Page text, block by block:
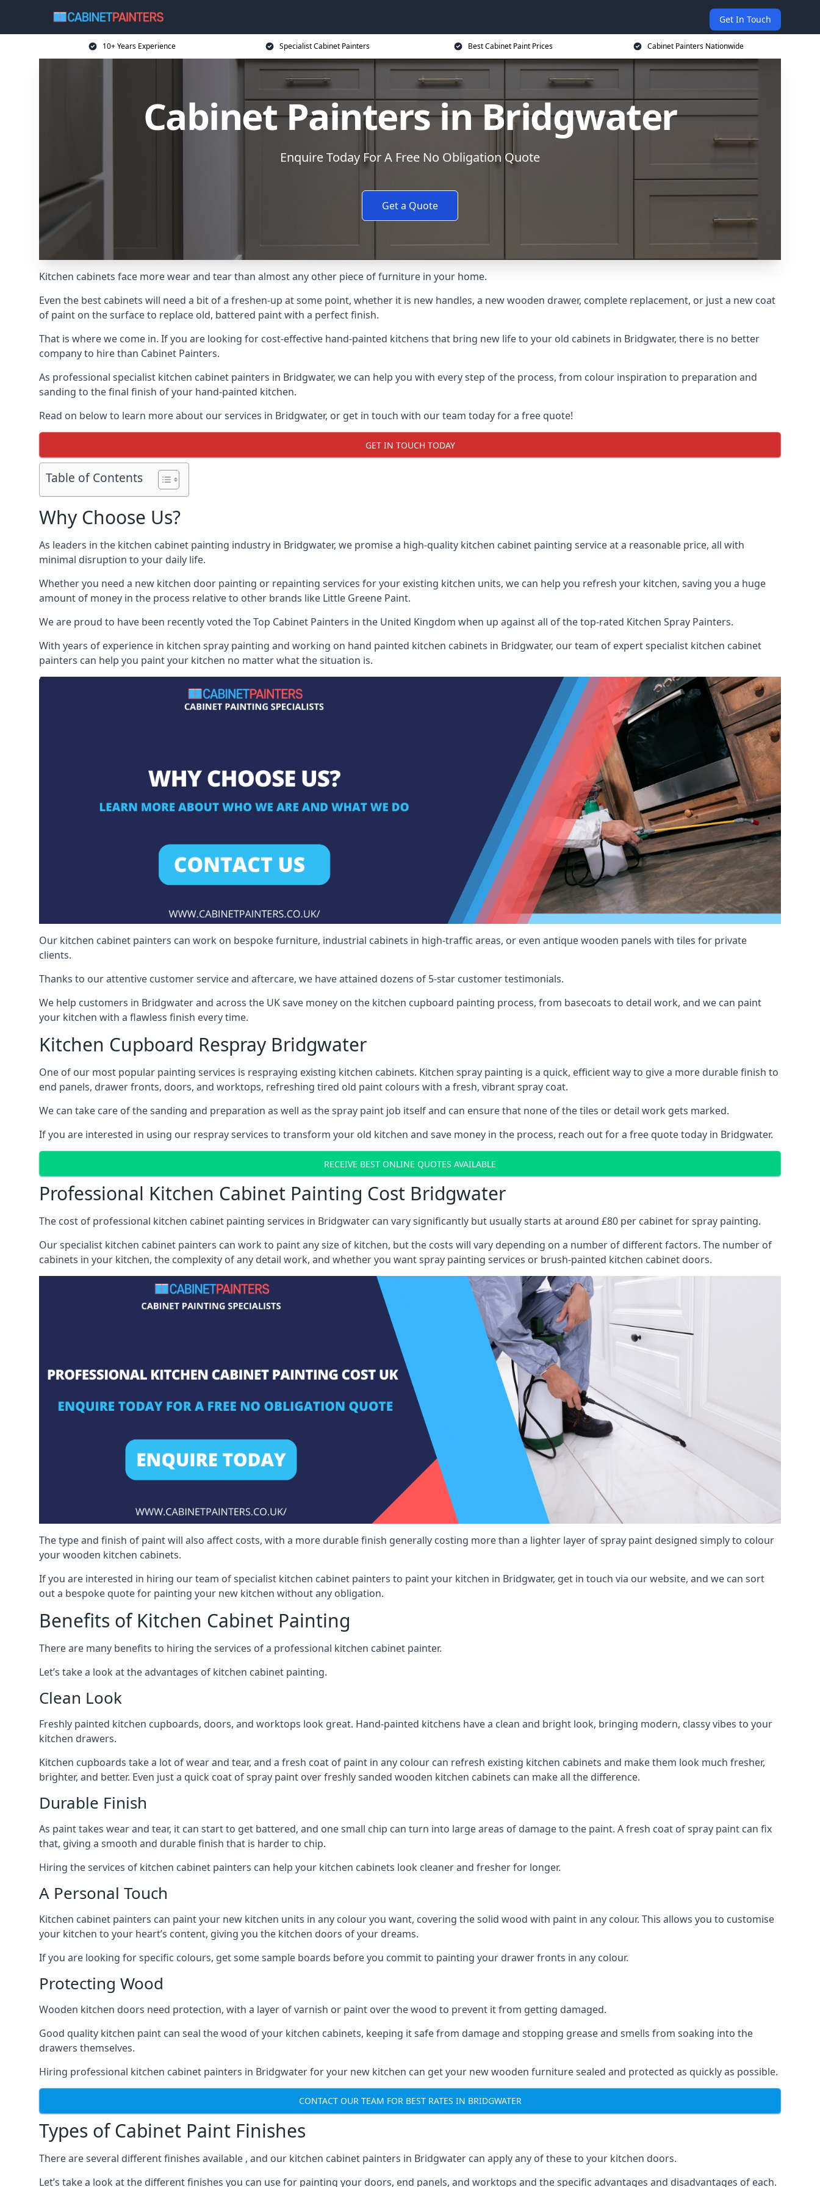
Get In Touch
10+ Years Experience Specialist Cabinet Painters Best Cabinet Paint Prices Cabinet Painters Nationwide
Cabinet Painters in Bridgwater
Enquire Today For A Free No Obligation Quote
Get a Quote
Kitchen cabinets face more wear and tear than almost any other piece of furniture in your home.
Even the best cabinets will need a bit of a freshen-up at some point, whether it is new handles, a new wooden drawer, complete replacement, or just a new coat
of paint on the surface to replace old, battered paint with a perfect finish.
That is where we come in. If you are looking for cost-effective hand-painted kitchens that bring new life to your old cabinets in Bridgwater, there is no better
company to hire than Cabinet Painters.
As professional specialist kitchen cabinet painters in Bridgwater, we can help you with every step of the process, from colour inspiration to preparation and
sanding to the final finish of your hand-painted kitchen.
Read on below to learn more about our services in Bridgwater, or get in touch with our team today for a free quote!
GET IN TOUCH TODAY
Table of Contents
Why Choose Us?
As leaders in the kitchen cabinet painting industry in Bridgwater, we promise a high-quality kitchen cabinet painting service at a reasonable price, all with
minimal disruption to your daily life.
Whether you need a new kitchen door painting or repainting services for your existing kitchen units, we can help you refresh your kitchen, saving you a huge
amount of money in the process relative to other brands like Little Greene Paint.
We are proud to have been recently voted theTop Cabinet Painters in the United Kingdom when up against all of the top-rated Kitchen Spray Painters.
With years of experience in kitchen spray painting and working on hand painted kitchen cabinets in Bridgwater, our team of expert specialist kitchen cabinet
painters can help you paint your kitchen no matter what the situation is.
Our kitchen cabinet painters can work on bespoke furniture, industrial cabinets in high-traffic areas, or even antique wooden panels with tiles for private
clients.
Thanks to our attentive customer service and aftercare, we have attained dozens of 5-star customer testimonials.
We help customers in Bridgwater and across the UK save money on the kitchen cupboard painting process, from basecoats to detail work, and we can paint
your kitchen with a flawless finish every time.
Kitchen Cupboard Respray Bridgwater
One of our most popular painting services is respraying existing kitchen cabinets. Kitchen spray painting is a quick, efficient way to give a more durable finish to
end panels, drawer fronts, doors, and worktops, refreshing tired old paint colours with a fresh, vibrant spray coat.
We can take care of the sanding and preparation as well as the spray paint job itself and can ensure that none of the tiles or detail work gets marked.
If you are interested in using our respray services to transform your old kitchen and save money in the process, reach out for a free quote today in Bridgwater.
RECEIVE BEST ONLINE QUOTES AVAILABLE
Professional Kitchen Cabinet Painting Cost Bridgwater
The cost of professional kitchen cabinet painting services in Bridgwater can vary significantly but usually starts at around £80 per cabinet for spray painting.
Our specialist kitchen cabinet painters can work to paint any size of kitchen, but the costs will vary depending on a number of different factors. The number of
cabinets in your kitchen, the complexity of any detail work, and whether you want spray painting services or brush-painted kitchen cabinet doors.
The type and finish of paint will also affect costs, with a more durable finish generally costing more than a lighter layer of spray paint designed simply to colour
your wooden kitchen cabinets.
If you are interested in hiring our team of specialist kitchen cabinet painters to paint your kitchen in Bridgwater, get in touch via our website, and we can sort
out a bespoke quote for painting your new kitchen without any obligation.
Benefits of Kitchen Cabinet Painting
There are many benefits to hiring the services of a professional kitchen cabinet painter.
Let’s take a look at the advantages of kitchen cabinet painting.
Clean Look
Freshly painted kitchen cupboards, doors, and worktops look great. Hand-painted kitchens have a clean and bright look, bringing modern, classy vibes to your
kitchen drawers.
Kitchen cupboards take a lot of wear and tear, and a fresh coat of paint in any colour can refresh existing kitchen cabinets and make them look much fresher,
brighter, and better. Even just a quick coat of spray paint over freshly sanded wooden kitchen cabinets can make all the difference.
Durable Finish
As paint takes wear and tear, it can start to get battered, and one small chip can turn into large areas of damage to the paint. A fresh coat of spray paint can fix
that, giving a smooth and durable finish that is harder to chip.
Hiring the services of kitchen cabinet painters can help your kitchen cabinets look cleaner and fresher for longer.
A Personal Touch
Kitchen cabinet painters can paint your new kitchen units in any colour you want, covering the solid wood with paint in any colour. This allows you to customise
your kitchen to your heart’s content, giving you the kitchen doors of your dreams.
If you are looking for specific colours, get some sample boards before you commit to painting your drawer fronts in any colour.
Protecting Wood
Wooden kitchen doors need protection, with a layer of varnish or paint over the wood to prevent it from getting damaged.
Good quality kitchen paint can seal the wood of your kitchen cabinets, keeping it safe from damage and stopping grease and smells from soaking into the
drawers themselves.
Hiring professional kitchen cabinet painters in Bridgwater for your new kitchen can get your new wooden furniture sealed and protected as quickly as possible.
CONTACT OUR TEAM FOR BEST RATES IN BRIDGWATER
Types of Cabinet Paint Finishes
There are several different finishes available , and our kitchen cabinet painters in Bridgwater can apply any of these to your kitchen doors.
Let’s take a look at the different finishes you can use for painting your doors, end panels, and worktops and the specific advantages and disadvantages of each.